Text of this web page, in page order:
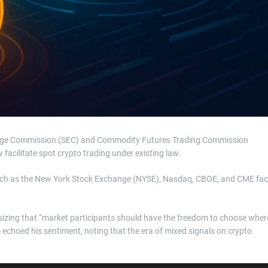
Commission (SEC) and Commodity Futures Trading Commission
facilitate spot crypto trading under existing law.
the New York Stock Exchange (NYSE), Nasdaq, CBOE, and CME
that “market participants should have the freedom to choose
his sentiment, noting that the era of mixed signals on crypto